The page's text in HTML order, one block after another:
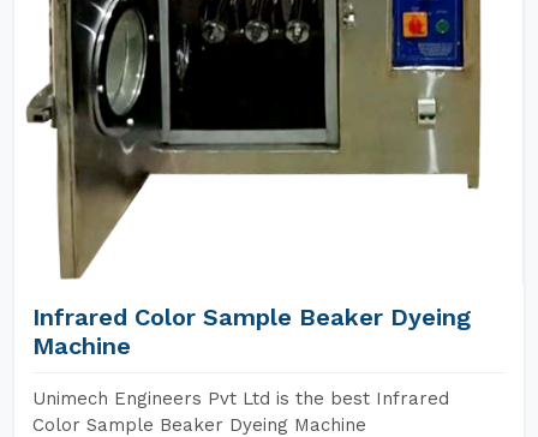
Infrared Color Sample Beaker Dyeing
Machine
Unimech Engineers Pvt Ltd is the best Infrared
Color Sample Beaker Dyeing Machine